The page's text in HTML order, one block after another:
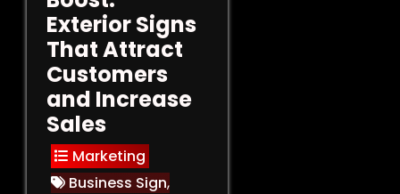
Exterior Signs
That Attract
Customers
and Increase
Sales
Marketing
Business Sign,